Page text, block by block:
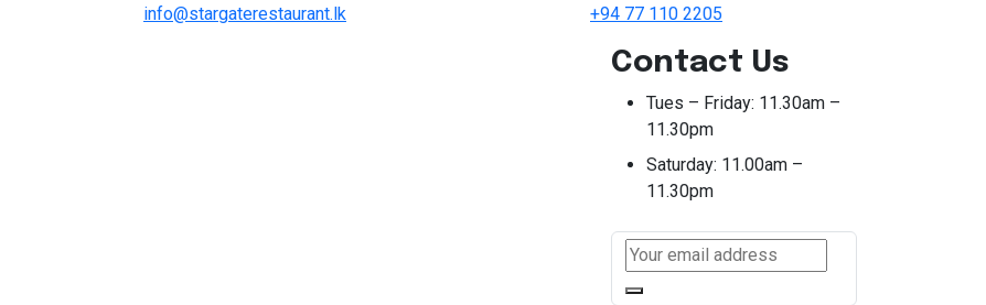
info@stargaterestaurant.lk +94 77 110 2205
Contact Us
Tues – Friday: 11.30am –
11.30pm
Saturday: 11.00am –
11.30pm